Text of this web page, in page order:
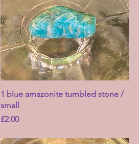
1 blue amazonite tumbled stone /
small
Price
£2.00